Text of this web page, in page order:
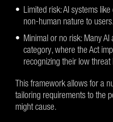
Limited risk: AI systems
non-human nature to users.
Minimal or no risk: Many
category, where the Act
recognizing their low threat
This framework allows for a
tailoring requirements to the
might cause.